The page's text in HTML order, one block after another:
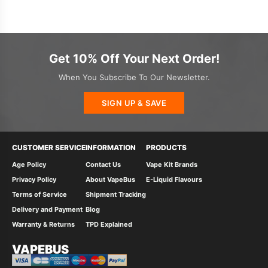
Get 10% Off Your Next Order!
When You Subscribe To Our Newsletter.
SIGN UP & SAVE
CUSTOMER SERVICE
Age Policy
Privacy Policy
Terms of Service
Delivery and Payment
Warranty & Returns
INFORMATION
Contact Us
About VapeBus
Shipment Tracking
Blog
TPD Explained
PRODUCTS
Vape Kit Brands
E-Liquid Flavours
VAPEBUS